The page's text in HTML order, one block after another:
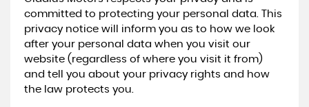
committed to protecting your personal data. This
privacy notice will inform you as to how we look
after your personal data when you visit our
website (regardless of where you visit it from)
and tell you about your privacy rights and how
the law protects you.